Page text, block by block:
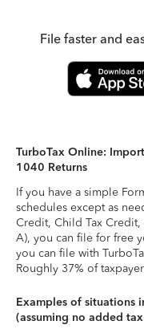
File faster and
TurboTax Online:
1040 Returns
If you have a simple
schedules except as
Credit, Child Tax
A), you can file for free
you can file with
Roughly 37% of
Examples of situations
(assuming no added